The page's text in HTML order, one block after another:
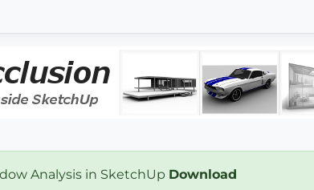
Analysis in SketchUp Download